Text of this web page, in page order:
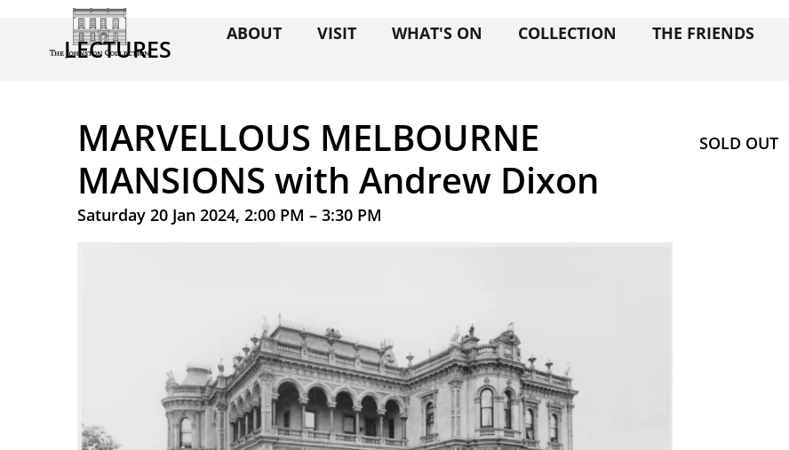
ABOUT VISIT WHAT'S ON COLLECTION THE FRIENDS
LECTURES
MARVELLOUS MELBOURNE
MANSIONS with Andrew Dixon
Saturday 20 Jan 2024, 2:00 PM – 3:30 PM
SOLD OUT